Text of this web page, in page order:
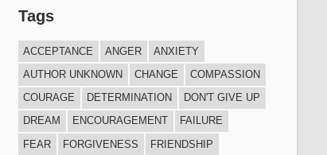
Tags
ACCEPTANCE ANGER
ANXIETY
AUTHOR UNKNOWN
CHANGE
COMPASSION
COURAGE
DETERMINATION
DON'T GIVE UP
DREAM
ENCOURAGEMENT
FAILURE
FEAR
FORGIVENESS
FRIENDSHIP